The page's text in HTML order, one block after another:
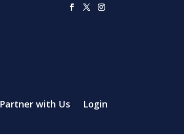
Partner with Us Login